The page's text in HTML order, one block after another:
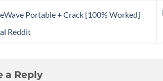
Portable + Crack [100% Worked]
Reddit
a Reply